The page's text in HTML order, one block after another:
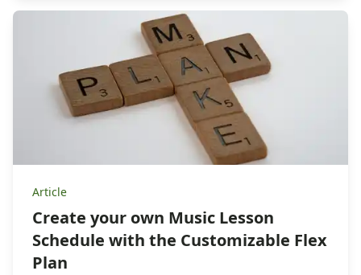
Article
Create your own Music Lesson
Schedule with the Customizable Flex
Plan